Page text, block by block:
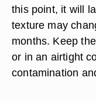
this point, it will
texture may
months. Keep
or in an airtight
contamination